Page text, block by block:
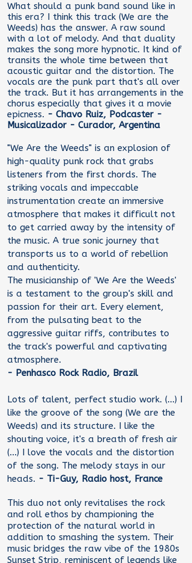
What should a punk band sound like in
this era? I think this track (We are the
Weeds) has the answer. A raw sound
with a lot of melody. And that duality
makes the song more hypnotic. It kind of
transits the whole time between that
acoustic guitar and the distortion. The
vocals are the punk part that's all over
the track. But it has arrangements in the
chorus especially that gives it a movie
epicness. - Chavo Ruiz, Podcaster -
Musicalizador - Curador, Argentina
"We Are the Weeds" is an explosion of
high-quality punk rock that grabs
listeners from the first chords. The
striking vocals and impeccable
instrumentation create an immersive
atmosphere that makes it difficult not
to get carried away by the intensity of
the music. A true sonic journey that
transports us to a world of rebellion
and authenticity.
The musicianship of 'We Are the Weeds'
is a testament to the group's skill and
passion for their art. Every element,
from the pulsating beat to the
aggressive guitar riffs, contributes to
the track's powerful and captivating
atmosphere.
- Penhasco Rock Radio, Brazil
Lots of talent, perfect studio work. (...) I
like the groove of the song (We are the
Weeds) and its structure. I like the
shouting voice, it's a breath of fresh air
(...) I love the vocals and the distortion
of the song. The melody stays in our
heads. - Ti-Guy, Radio host, France
This duo not only revitalises the rock
and roll ethos by championing the
protection of the natural world in
addition to smashing the system. Their
music bridges the raw vibe of the 1980s
Sunset Strip, reminiscent of legends like